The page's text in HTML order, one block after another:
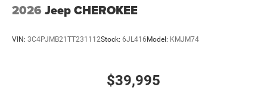
2026 Jeep CHEROKEE
VIN: 3C4PJMB21TT231112Stock: 6JL416 Model: KMJM74
$39,995